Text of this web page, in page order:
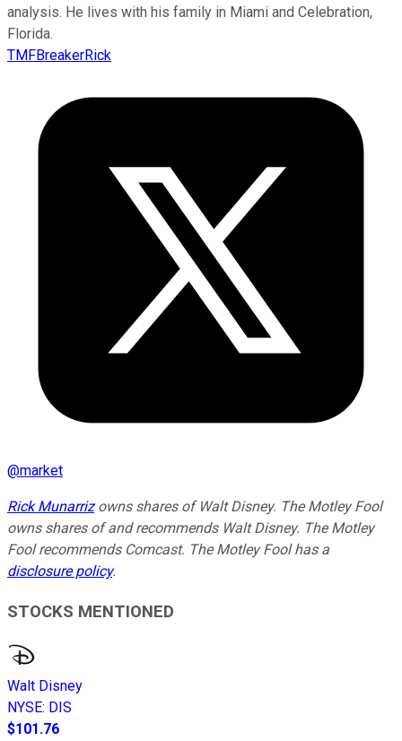
analysis. He lives with his family in Miami and Celebration,
Florida.
TMFBreakerRick
@market
Rick Munarrizowns shares of Walt Disney. The Motley Fool
owns shares of and recommends Walt Disney. The Motley
Fool recommends Comcast. The Motley Fool has a
disclosure policy.
STOCKS MENTIONED
Walt Disney
NYSE: DIS
$101.76